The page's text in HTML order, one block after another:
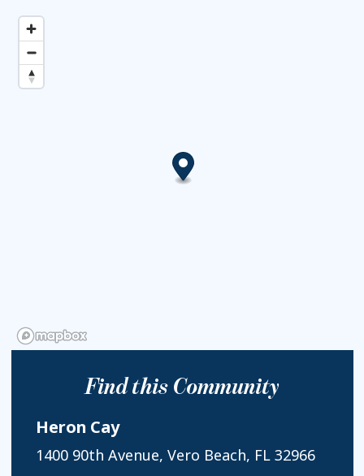
Find this Community
Heron Cay
1400 90th Avenue, Vero Beach, FL 32966